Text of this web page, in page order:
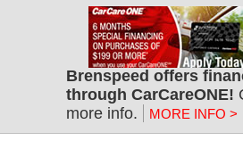
Brenspeed offers
through CarCareONE!
more info.
MORE INFO >